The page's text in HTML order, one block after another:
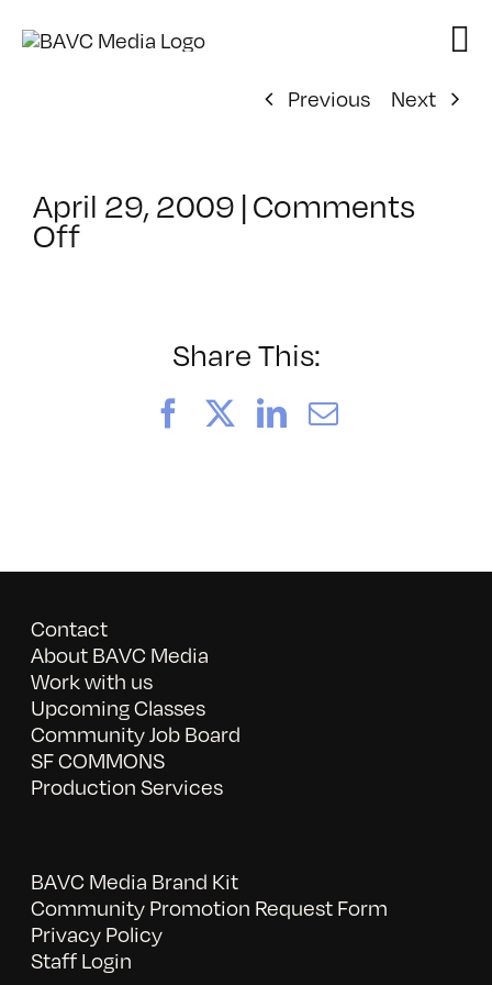
Previous
Next
April 29, 2009 | Comments
Offon
Share This:
FacebookLinkedIn
Email
Contact
About BAVC Media
Work with us
Upcoming Classes
Community Job Board
SF COMMONS
Production Services
BAVC Media Brand Kit
Community Promotion Request Form
Privacy Policy
Staff Login